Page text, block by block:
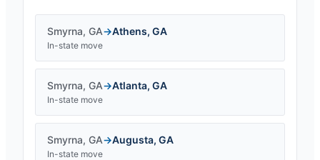
Smyrna, GA→Athens, GA
In-state move
Smyrna, GA→Atlanta, GA
In-state move
Smyrna, GA→Augusta, GA
In-state move